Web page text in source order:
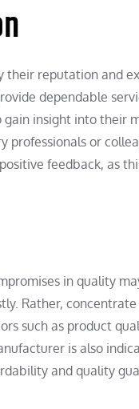
reputation and
dependable
gain insight into their
professionals or
feedback, as
in quality
Rather,
such as product
is also
and quality